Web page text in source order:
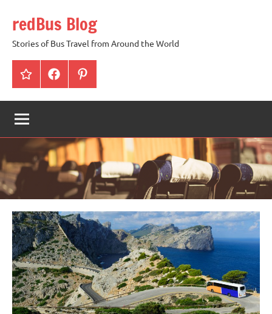
content
redBus Blog
Stories of Bus Travel from Around the World
redBusFacebookPinterest